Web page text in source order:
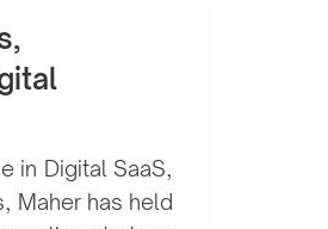
in Digital SaaS,
Maher has held